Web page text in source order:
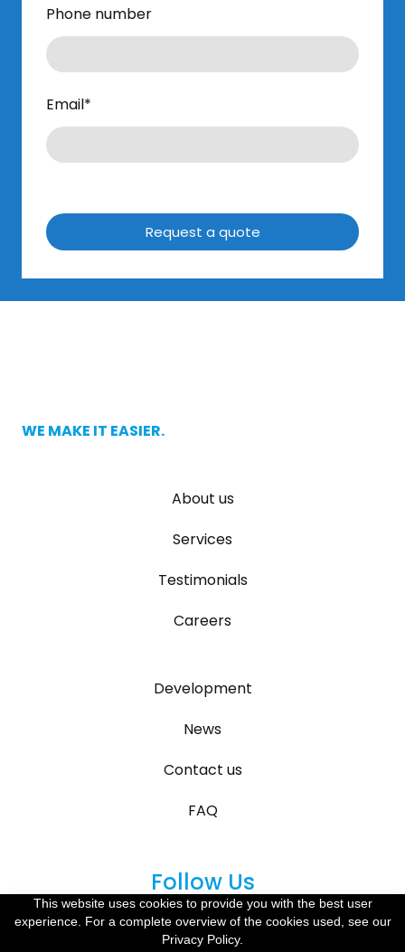
Phone number
Email*
Request a quote
WE MAKE IT EASIER.
About us
Services
Testimonials
Careers
Development
News
Contact us
FAQ
Follow Us
This website uses cookies to provide you with the best user
experience. For a complete overview of the cookies used, see our
Privacy Policy.